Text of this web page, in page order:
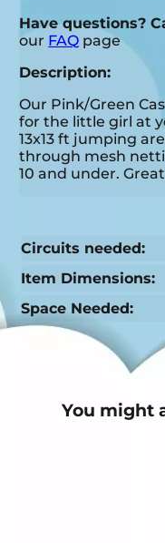
Have questions?
our FAQ page
Description:
Our Pink/Green
for the little girl at
13x13 ft jumping
through mesh
10 and under.
Circuits needed:
Item Dimensions:
Space Needed:
You might